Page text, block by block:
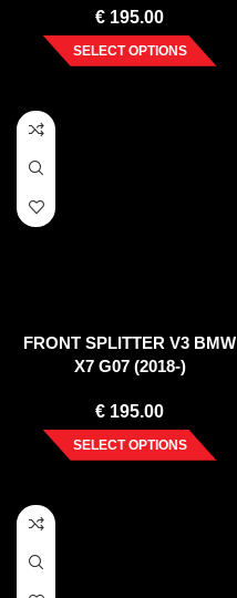
€ 195.00
SELECT OPTIONS
FRONT SPLITTER V3 BMW
X7 G07 (2018-)
€ 195.00
SELECT OPTIONS